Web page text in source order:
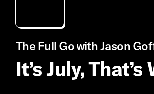
The Full Go with Jason
It’s July,